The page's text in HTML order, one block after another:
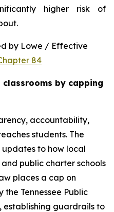
higher risk of
by Lowe / Effective
84
by capping
accountability,
students. The
to how local
public charter schools
places a cap on
Tennessee Public
establishing guardrails to